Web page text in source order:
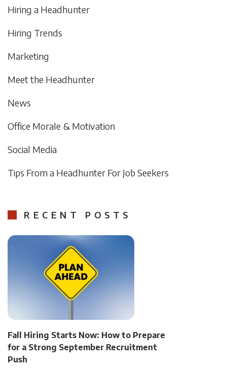
Hiring a Headhunter
Hiring Trends
Marketing
Meet the Headhunter
News
Office Morale & Motivation
Social Media
Tips From a Headhunter For Job Seekers
RECENT POSTS
Fall Hiring Starts Now: How to Prepare
for a Strong September Recruitment
Push